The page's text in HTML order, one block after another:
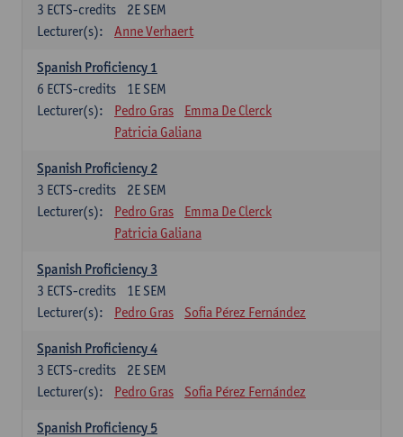
2E SEM
3 ECTS-credits
Lecturer(s):
Anne Verhaert
Spanish Proficiency 1
1E SEM
6 ECTS-credits
Lecturer(s):
Pedro Gras
Emma De Clerck
Patricia Galiana
Spanish Proficiency 2
2E SEM
3 ECTS-credits
Lecturer(s):
Pedro Gras
Emma De Clerck
Patricia Galiana
Spanish Proficiency 3
1E SEM
3 ECTS-credits
Lecturer(s):
Pedro Gras Sofia Pérez Fernández
Spanish Proficiency 4
2E SEM
3 ECTS-credits
Lecturer(s):
Pedro Gras Sofia Pérez Fernández
Spanish Proficiency 5